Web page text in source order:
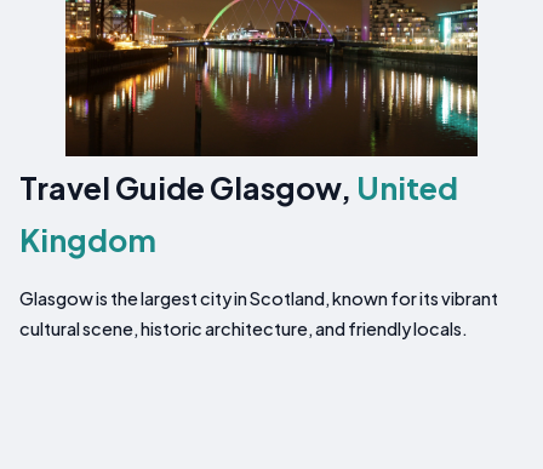
Travel Guide Glasgow, United
Kingdom
Glasgow is the largest city in Scotland, known for its vibrant
cultural scene, historic architecture, and friendly locals.